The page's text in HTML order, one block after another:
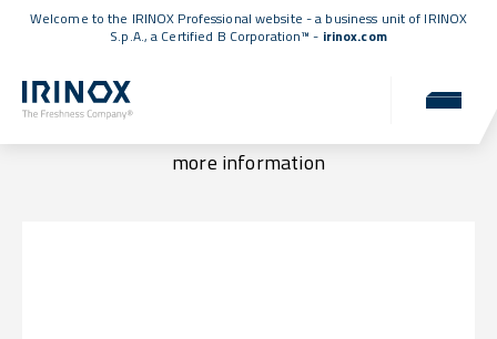
Welcome to the IRINOX Professional website - a business unit of IRINOX
S.p.A., a Certified B Corporation™ - irinox.com
Locations & Contacts
more information